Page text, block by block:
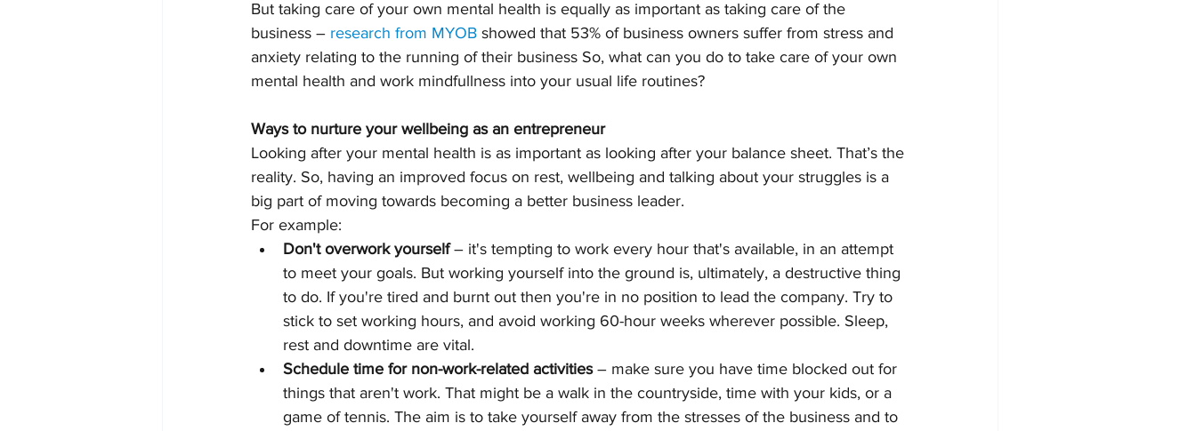
But taking care of your own mental health is equally as important as taking care of the
business – research from MYOB showed that 53% of business owners suffer from stress and
anxiety relating to the running of their business So, what can you do to take care of your own
mental health and work mindfullness into your usual life routines?
Ways to nurture your wellbeing as an entrepreneur
Looking after your mental health is as important as looking after your balance sheet. That’s the
reality. So, having an improved focus on rest, wellbeing and talking about your struggles is a
big part of moving towards becoming a better business leader.
For example:
Don't overwork yourself – it's tempting to work every hour that's available, in an attempt
to meet your goals. But working yourself into the ground is, ultimately, a destructive thing
to do. If you're tired and burnt out then you're in no position to lead the company. Try to
stick to set working hours, and avoid working 60-hour weeks wherever possible. Sleep,
rest and downtime are vital.
Schedule time for non-work-related activities – make sure you have time blocked out for
things that aren't work. That might be a walk in the countryside, time with your kids, or a
game of tennis. The aim is to take yourself away from the stresses of the business and to